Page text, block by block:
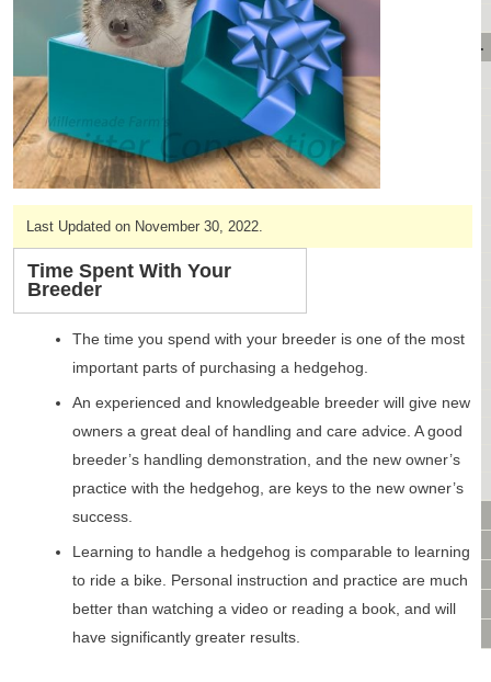
OUR CUSTOMERS
PRODUCTS & SHOPPING
FLASH SALES!
CAGES & CAGE PACKAGES
CAGE ACCESSORIES
TUNNELS & HIDES
BAGS
TEMPERATURE CONTROL
TOYS
SPECIALTY ITEMS BOUTIQUE
FABRIC & PATTERNS
BOWLS / BOTTLES FOR FOOD & WATER
MONTHLY SUBSCRIPTION BOX
PACKAGE SPECIALS
BULK ORDERING
VIDEO LIBRARY
ANIMAL LIBRARY
VIDEO CONSULTATION
SITE MAP
PRIVACY POLICY
Last Updated on November 30, 2022.
Time Spent With Your
Breeder
The time you spend with your breeder is one of the most
important parts of purchasing a hedgehog.
An experienced and knowledgeable breeder will give new
owners a great deal of handling and care advice. A good
breeder’s handling demonstration, and the new owner’s
practice with the hedgehog, are keys to the new owner’s
success.
Learning to handle a hedgehog is comparable to learning
to ride a bike. Personal instruction and practice are much
better than watching a video or reading a book, and will
have significantly greater results.